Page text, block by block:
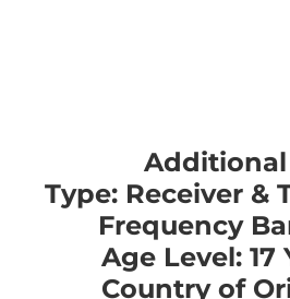
Type: Receiver &
Frequency
Age Level: 17
Country of